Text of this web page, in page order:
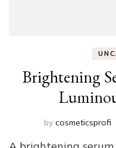
Brightening
by cosmeticsprofi